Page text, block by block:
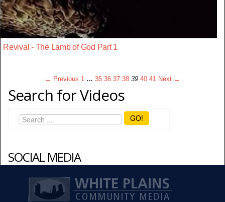
Revival - The Lamb of God Part 1
← Previous 1 … 35 36 37 38 39 40 41 Next →
Search for Videos
GO!
SOCIAL MEDIA